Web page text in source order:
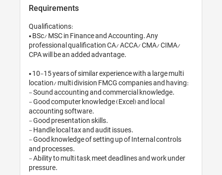
Requirements
Qualifications:
• BSc/ MSC in Finance and Accounting. Any
professional qualification CA/ ACCA/ CMA/ CIMA/
CPA will be an added advantage.
• 10-15 years of similar experience with a large multi
location/ multi division FMCG companies and having:
- Sound accounting and commercial knowledge.
- Good computer knowledge (Excel) and local
accounting software.
- Good presentation skills.
- Handle local tax and audit issues.
- Good knowledge of setting up of Internal controls
and processes.
- Ability to multi task, meet deadlines and work under
pressure.